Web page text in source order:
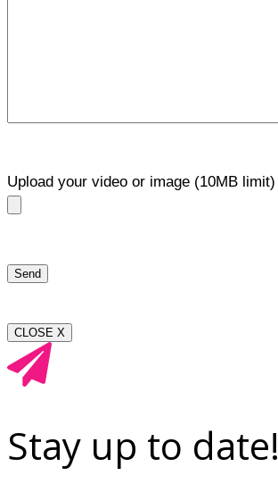
Upload your video or image (10MB limit)
CLOSE X
Stay up to date!